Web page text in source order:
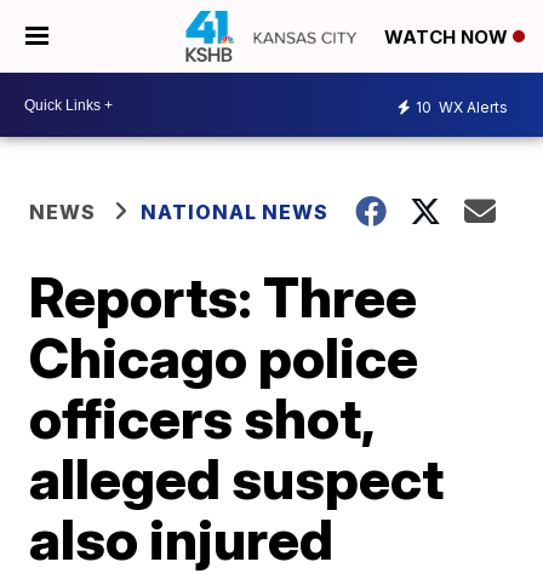
WATCH NOW
10 WX Alerts
NEWS NATIONAL NEWS
Reports: Three
Chicago police
officers shot,
alleged suspect
also injured